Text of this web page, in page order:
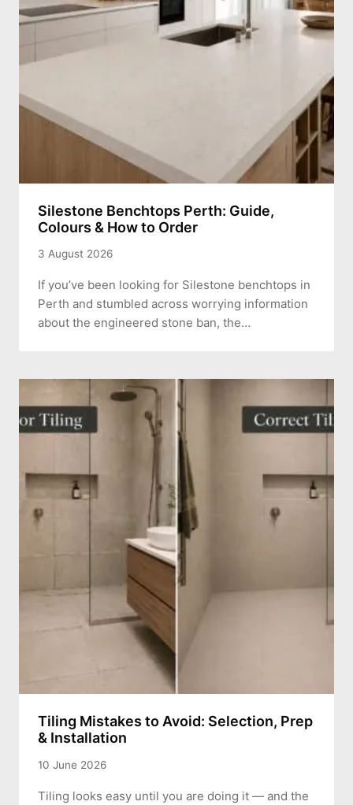
Silestone Benchtops Perth: Guide,
Colours & How to Order
3 August 2026
If you’ve been looking for Silestone benchtops in
Perth and stumbled across worrying information
about the engineered stone ban, the…
Tiling Mistakes to Avoid: Selection, Prep
& Installation
10 June 2026
Tiling looks easy until you are doing it — and the